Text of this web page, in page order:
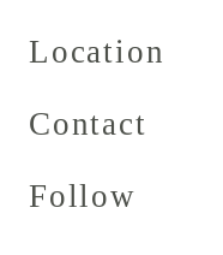
Location
Contact
Follow